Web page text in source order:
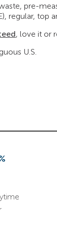
pre-
regular, top
, love it or
U.S.